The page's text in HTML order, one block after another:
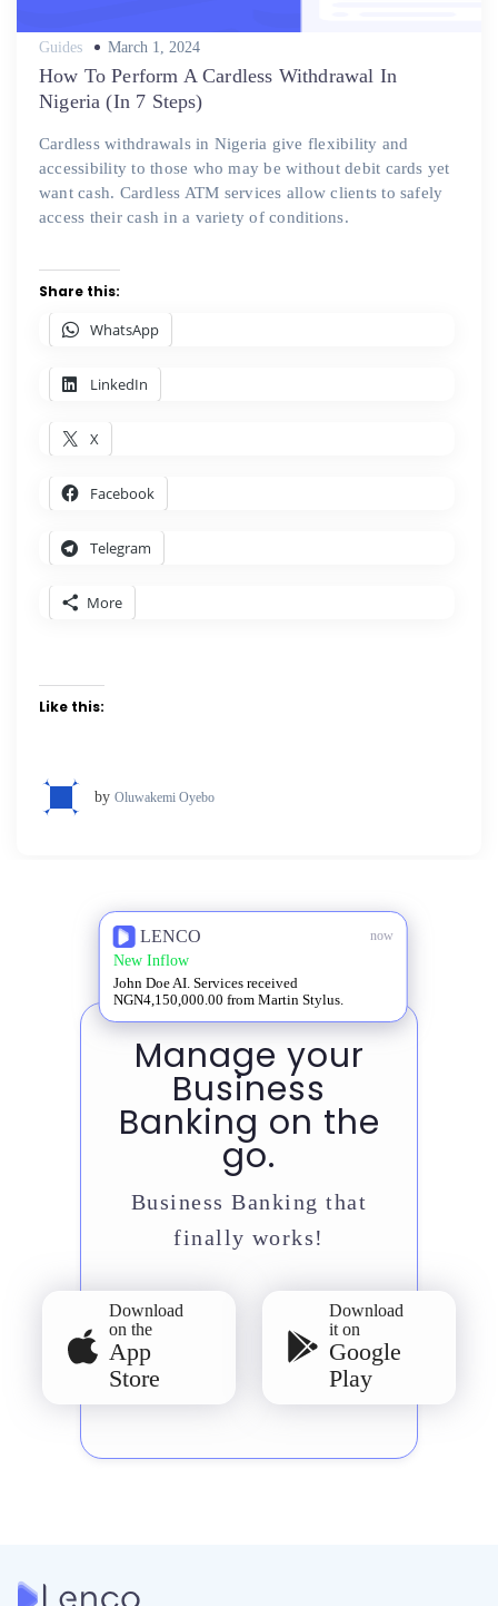
Guides
Posted
March 1, 2024
How To Perform A Cardless Withdrawal In
Nigeria (In 7 Steps)
Cardless withdrawals in Nigeria give flexibility and
accessibility to those who may be without debit cards yet
want cash. Cardless ATM services allow clients to safely
access their cash in a variety of conditions.
Share this:
WhatsApp
LinkedIn
X
Facebook
Telegram
More
Like this:
by Oluwakemi Oyebo
LENCO now
New Inflow
John Doe AI. Services received
NGN4,150,000.00 from Martin Stylus.
Manage your
Business
Banking on the
go.
Business Banking that
finally works!
Download
on the
App
Store
Download
it on
Google
Play